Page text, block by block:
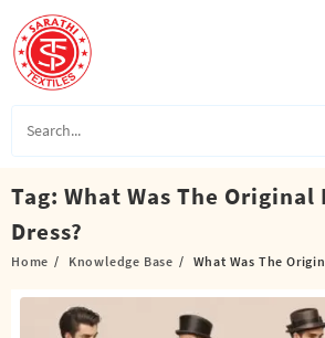
content
Tag: What Was The Original
Dress?
Home Knowledge Base What Was The